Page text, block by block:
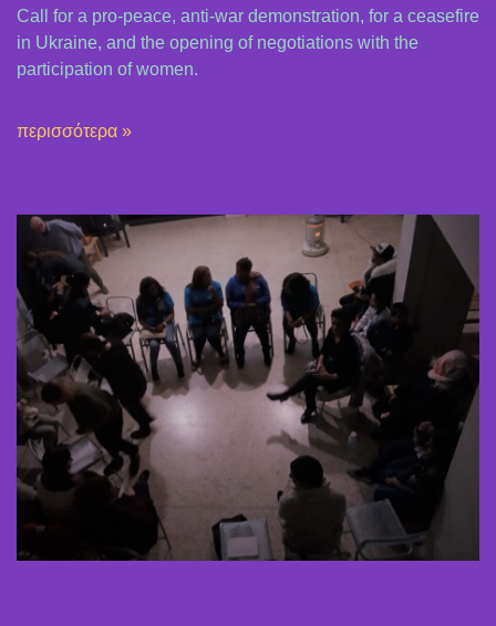
Call for a pro-peace, anti-war demonstration, for a ceasefire
in Ukraine, and the opening of negotiations with the
participation of women.
περισσότερα »